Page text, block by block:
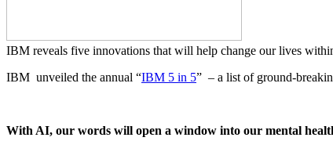
IBM reveals five innovations that will help change our lives
IBM unveiled the annual “IBM 5 in 5” – a list of ground-
With AI, our words will open a window into our mental